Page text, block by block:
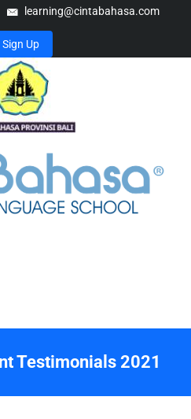
learning@cintabahasa.com
Sign Up
Testimonials 2021